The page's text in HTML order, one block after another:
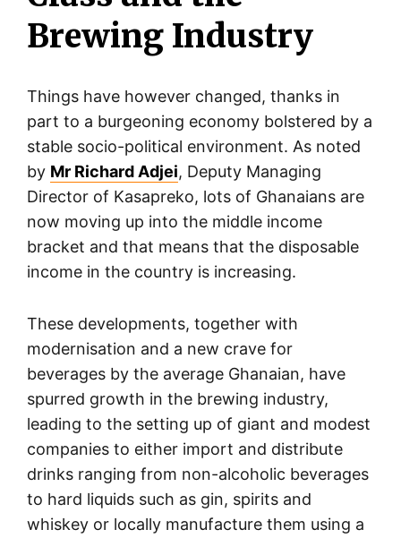
Brewing Industry
Things have however changed, thanks in
part to a burgeoning economy bolstered by a
stable socio-political environment. As noted
by Mr Richard Adjei, Deputy Managing
Director of Kasapreko, lots of Ghanaians are
now moving up into the middle income
bracket and that means that the disposable
income in the country is increasing.
These developments, together with
modernisation and a new crave for
beverages by the average Ghanaian, have
spurred growth in the brewing industry,
leading to the setting up of giant and modest
companies to either import and distribute
drinks ranging from non-alcoholic beverages
to hard liquids such as gin, spirits and
whiskey or locally manufacture them using a